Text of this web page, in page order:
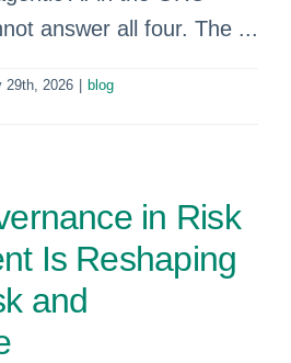
answer all four. The ...
29th, 2026
blog
in Risk
Is Reshaping
and